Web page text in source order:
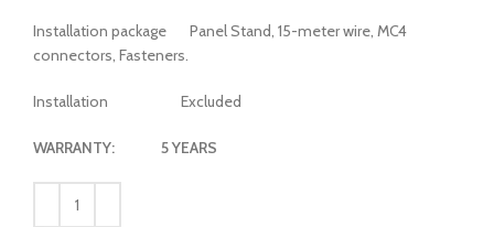
Installation package Panel Stand, 15-meter wire, MC4
connectors, Fasteners.
Installation Excluded
WARRANTY: 5 YEARS